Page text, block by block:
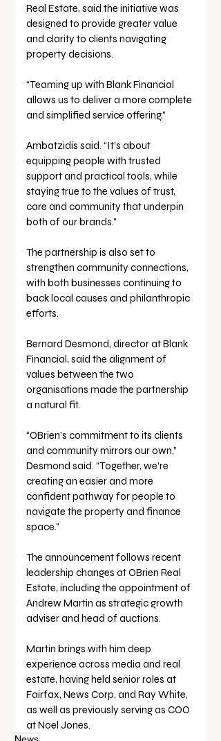
Real Estate, said the initiative was
designed to provide greater value
and clarity to clients navigating
property decisions.
“Teaming up with Blank Financial
allows us to deliver a more complete
and simplified service offering,”
Ambatzidis said. “It’s about
equipping people with trusted
support and practical tools, while
staying true to the values of trust,
care and community that underpin
both of our brands.”
The partnership is also set to
strengthen community connections,
with both businesses continuing to
back local causes and philanthropic
efforts.
Bernard Desmond, director at Blank
Financial, said the alignment of
values between the two
organisations made the partnership
a natural fit.
“OBrien’s commitment to its clients
and community mirrors our own,”
Desmond said. “Together, we’re
creating an easier and more
confident pathway for people to
navigate the property and finance
space.”
The announcement follows recent
leadership changes at OBrien Real
Estate, including the appointment of
Andrew Martin as strategic growth
adviser and head of auctions.
Martin brings with him deep
experience across media and real
estate, having held senior roles at
Fairfax, News Corp, and Ray White,
as well as previously serving as COO
at Noel Jones.